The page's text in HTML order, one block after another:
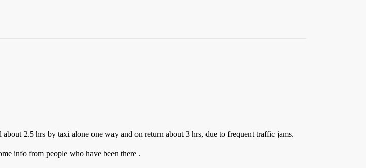
2.5 hrs by taxi alone one way and on return about 3 hrs, due to frequent traffic jams.
info from people who have been there .